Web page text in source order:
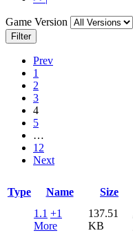
Game Version
Filter
Prev
1
2
3
4
5
…
12
Next
Type Name Size
1.1 +1
More
137.51
KB